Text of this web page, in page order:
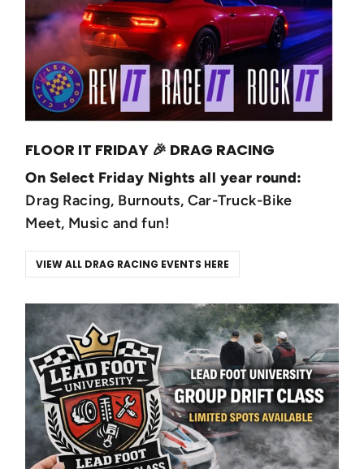
FLOOR IT FRIDAY 🎉 DRAG RACING
On Select Friday Nights all year round:
Drag Racing, Burnouts, Car-Truck-Bike
Meet, Music and fun!
VIEW ALL DRAG RACING EVENTS HERE